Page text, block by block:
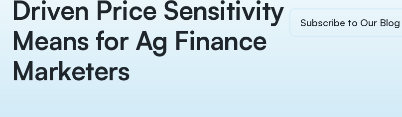
Driven Price Sensitivity
Means for Ag Finance
Marketers
Subscribe to Our Blog